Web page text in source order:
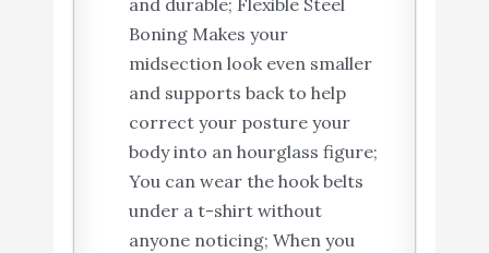
and durable; Flexible Steel
Boning Makes your
midsection look even smaller
and supports back to help
correct your posture your
body into an hourglass figure;
You can wear the hook belts
under a t-shirt without
anyone noticing; When you